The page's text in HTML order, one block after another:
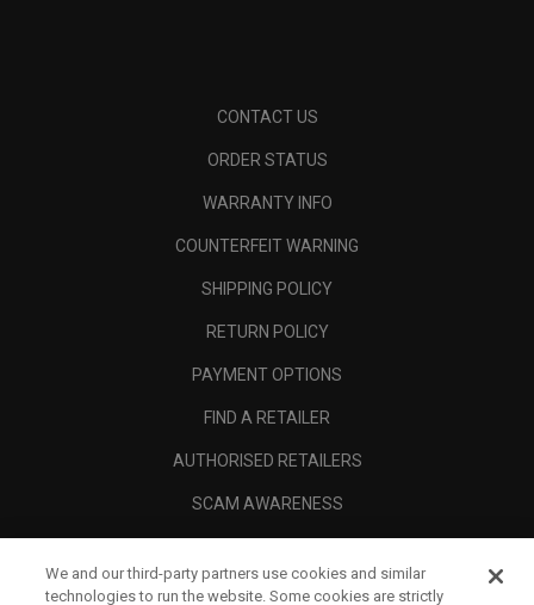
CONTACT US
ORDER STATUS
WARRANTY INFO
COUNTERFEIT WARNING
SHIPPING POLICY
RETURN POLICY
PAYMENT OPTIONS
FIND A RETAILER
AUTHORISED RETAILERS
SCAM AWARENESS
CORPORATE
We and our third-party partners use cookies and similar
technologies to run the website. Some cookies are strictly